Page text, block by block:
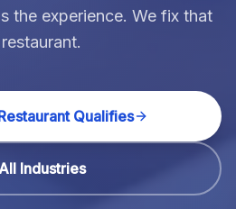
the experience. We fix that
Qualifies
Industries